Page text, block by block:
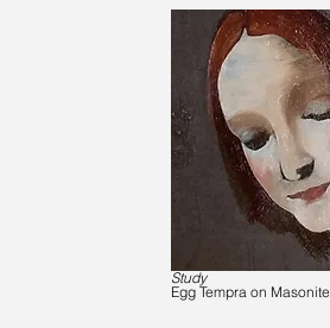
Study
Egg Tempra on Masonite